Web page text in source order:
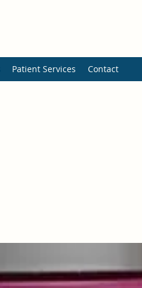
Patient Services Contact